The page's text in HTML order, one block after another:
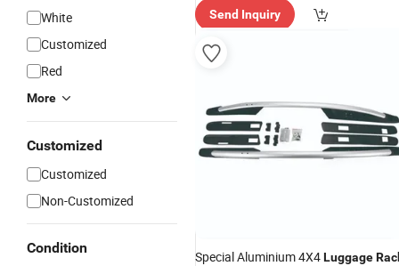
White
Customized
Red
More
Customized
Customized
Non-Customized
Condition
Send Inquiry
Special Aluminium 4X4Luggage